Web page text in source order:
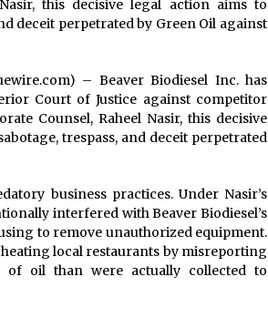
this decisive legal action aims to
deceit perpetrated by Green Oil against
– Beaver Biodiesel Inc. has
Court of Justice against competitor
Counsel, Raheel Nasir, this decisive
trespass, and deceit perpetrated
business practices. Under Nasir’s
interfered with Beaver Biodiesel’s
to remove unauthorized equipment.
local restaurants by misreporting
of oil than were actually collected to